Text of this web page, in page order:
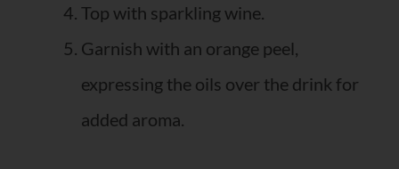
Top with sparkling wine.
Garnish with an orange peel,
expressing the oils over the drink for
added aroma.